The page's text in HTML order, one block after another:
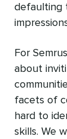
defaulting
For
about
facets of
hard to
skills. We